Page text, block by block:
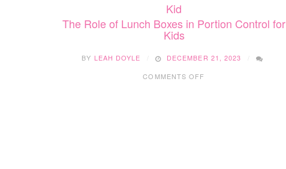
Kid
The Role of Lunch Boxes in Portion Control for
Kids
BY LEAH DOYLE
DECEMBER 21, 2023
COMMENTS OFF